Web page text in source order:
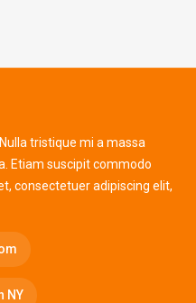
tristique mi a massa
Etiam suscipit commodo
consectetuer adipiscing elit,
NY